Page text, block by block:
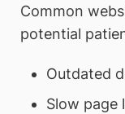
Common
potential
Outdated
Slow page